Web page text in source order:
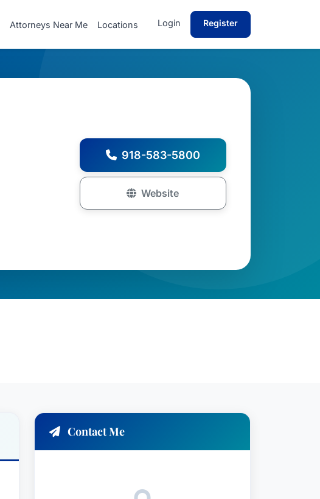
Attorneys Near Me Locations Login Register
918-583-5800
Website
Contact Me